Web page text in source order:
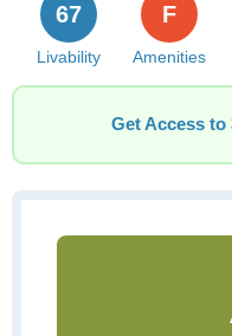
Livability
67
Amenities
F
Get Access to